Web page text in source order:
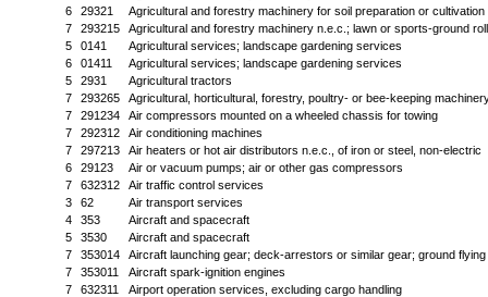
6
29321
Agricultural and forestry machinery for soil preparation or cultivation
7
293215
Agricultural and forestry machinery n.e.c.; lawn or sports-ground
5
0141
Agricultural services; landscape gardening services
6
01411
Agricultural services; landscape gardening services
5
2931
Agricultural tractors
7
293265
Agricultural, horticultural, forestry, poultry- or bee-keeping
7
291234
Air compressors mounted on a wheeled chassis for towing
7
292312
Air conditioning machines
7
297213
Air heaters or hot air distributors n.e.c., of iron or steel, non-electric
6
29123
Air or vacuum pumps; air or other gas compressors
7
632312
Air traffic control services
3
62
Air transport services
4
353
Aircraft and spacecraft
5
3530
Aircraft and spacecraft
7
353014
Aircraft launching gear; deck-arrestors or similar gear; ground
7
353011
Aircraft spark-ignition engines
7
632311
Airport operation services, excluding cargo handling